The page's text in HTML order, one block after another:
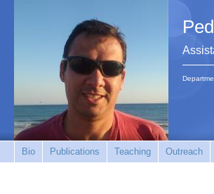
Bio Publications Teaching Outreach